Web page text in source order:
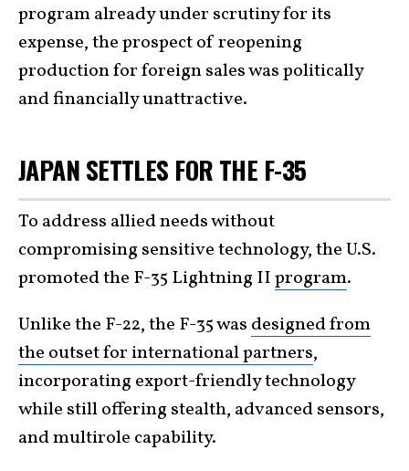
program already under scrutiny for its
expense, the prospect of reopening
production for foreign sales was politically
and financially unattractive.
JAPAN SETTLES FOR THE F-35
To address allied needs without
compromising sensitive technology, the U.S.
promoted the F-35 Lightning IIprogram.
Unlike the F-22, the F-35 was designed from
the outset for international partners,
incorporating export-friendly technology
while still offering stealth, advanced sensors,
and multirole capability.